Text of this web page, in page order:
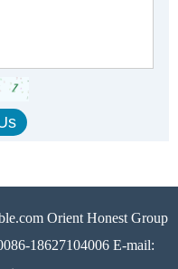
Orient Honest Group
18627104006 E-mail: